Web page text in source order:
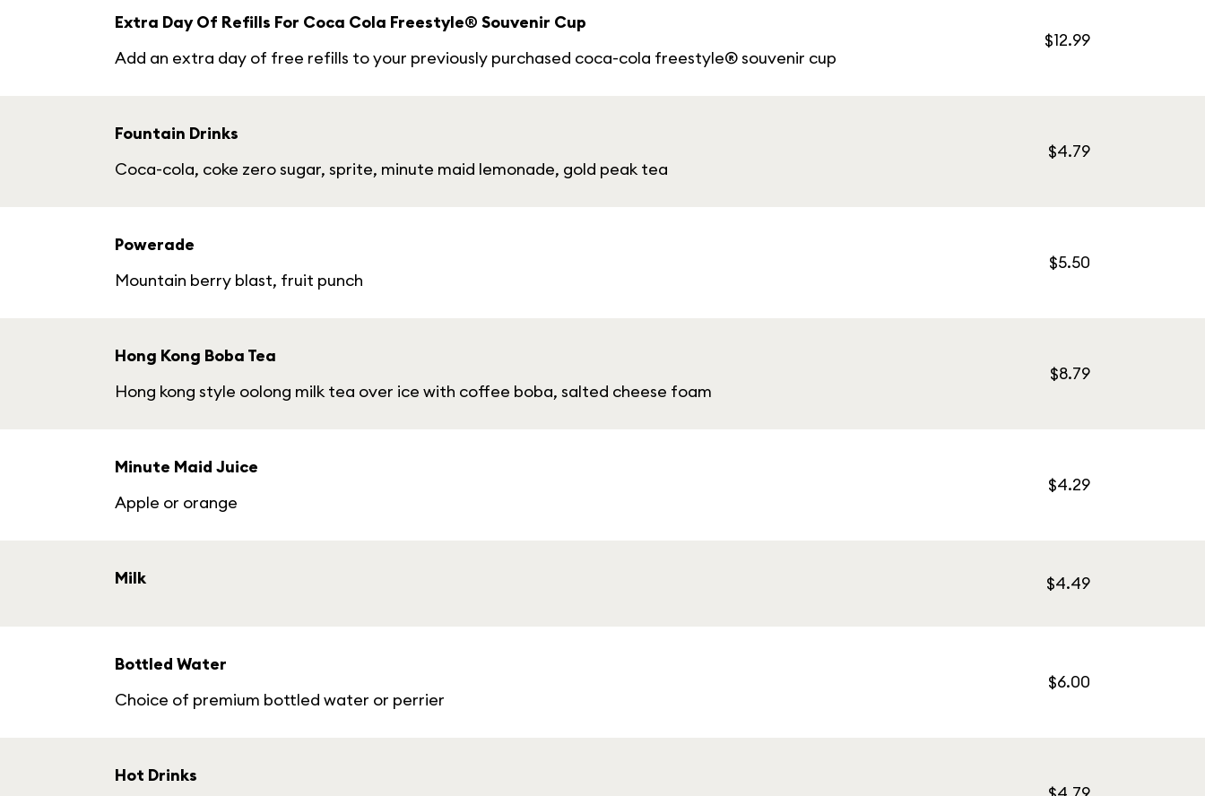
Extra Day Of Refills For Coca Cola Freestyle® Souvenir Cup
Add an extra day of free refills to your previously purchased coca-cola freestyle® souvenir cup
$12.99
Fountain Drinks
Coca-cola, coke zero sugar, sprite, minute maid lemonade, gold peak tea
$4.79
Powerade
Mountain berry blast, fruit punch
$5.50
Hong Kong Boba Tea
Hong kong style oolong milk tea over ice with coffee boba, salted cheese foam
$8.79
Minute Maid Juice
Apple or orange
$4.29
Milk $4.49
Bottled Water
Choice of premium bottled water or perrier
$6.00
Hot Drinks